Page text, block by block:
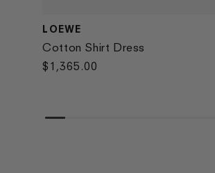
Vendor:
LOEWE
Cotton Shirt Dress
Regular
$1,365.00